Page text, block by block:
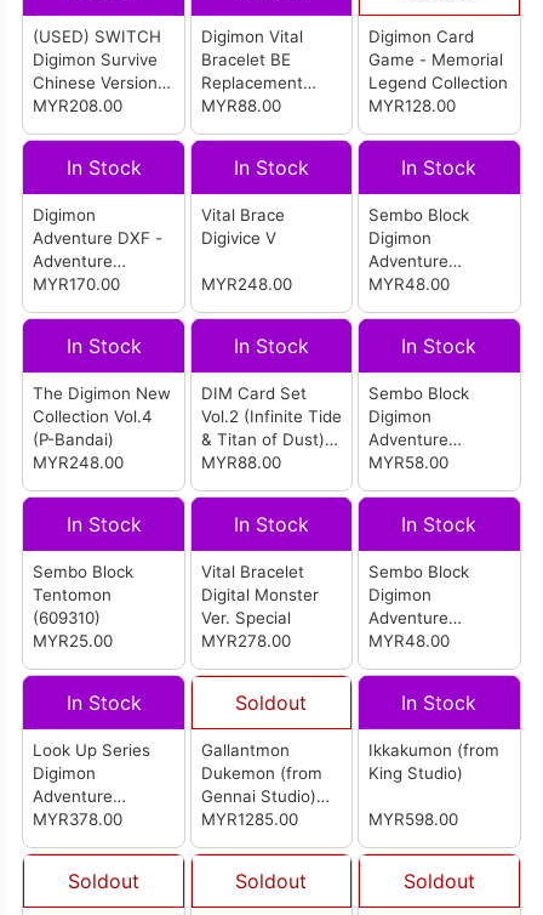
(USED) SWITCH
Digimon Survive
Chinese Version
(ASIA)
MYR208.00
Digimon Vital
Bracelet BE
Replacement
Band Moss Green
MYR88.00
Digimon Card
Game - Memorial
Legend Collection
MYR128.00
In Stock
Digimon
Adventure DXF -
Adventure
Archives- Hikari &
MYR170.00
In Stock
Vital Brace
Digivice V
MYR248.00
In Stock
Sembo Block
Digimon
Adventure
WereGarurumon
MYR48.00
In Stock
The Digimon New
Collection Vol.4
(P-Bandai)
MYR248.00
In Stock
DIM Card Set
Vol.2 (Infinite Tide
& Titan of Dust)
for Digimon Vital
MYR88.00
In Stock
Sembo Block
Digimon
Adventure
Garudamon
MYR58.00
In Stock
Sembo Block
Tentomon
(609310)
MYR25.00
In Stock
Vital Bracelet
Digital Monster
Ver. Special
MYR278.00
In Stock
Sembo Block
Digimon
Adventure
Zudomon
MYR48.00
In Stock
Look Up Series
Digimon
Adventure
Piyomon &
MYR378.00
Soldout
Gallantmon
Dukemon (from
Gennai Studio)
(红莲骑士兽 公爵
MYR1285.00
In Stock
Ikkakumon (from
King Studio)
MYR598.00
Soldout Soldout Soldout